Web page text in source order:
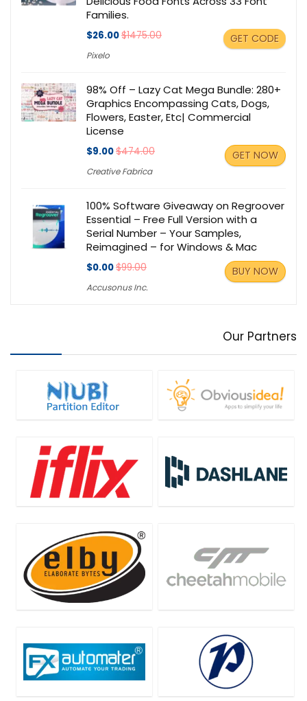
Families.
$26.00$1475.00
Pixelo
GET CODE
98% Off – Lazy Cat Mega Bundle: 280+
Graphics Encompassing Cats, Dogs,
Flowers, Easter, Etc| Commercial
License
$9.00$474.00
Creative Fabrica
GET NOW
100% Software Giveaway on Regroover
Essential – Free Full Version with a
Serial Number – Your Samples,
Reimagined – for Windows & Mac
$0.00$99.00
Accusonus Inc.
BUY NOW
Our Partners